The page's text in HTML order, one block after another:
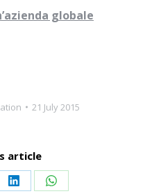
globale
21 July 2015
article
Share Share